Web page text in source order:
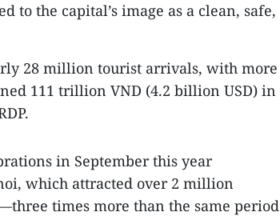
to the capital’s image as a clean, safe,
28 million tourist arrivals, with more
111 trillion VND (4.2 billion USD) in
in September this year
which attracted over 2 million
times more than the same period